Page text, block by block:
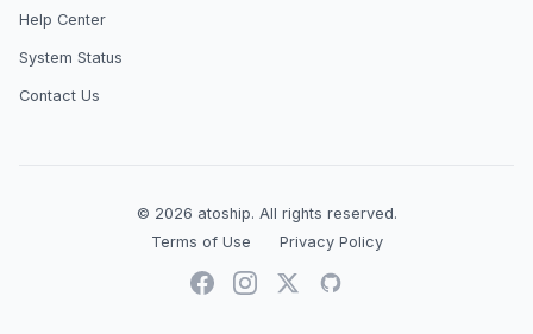
Help Center
System Status
Contact Us
© 2026 atoship. All rights reserved.
Terms of Use
Privacy Policy